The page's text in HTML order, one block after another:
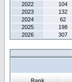
2022
104
2023
132
2024
62
2025
198
2026
307
Rank